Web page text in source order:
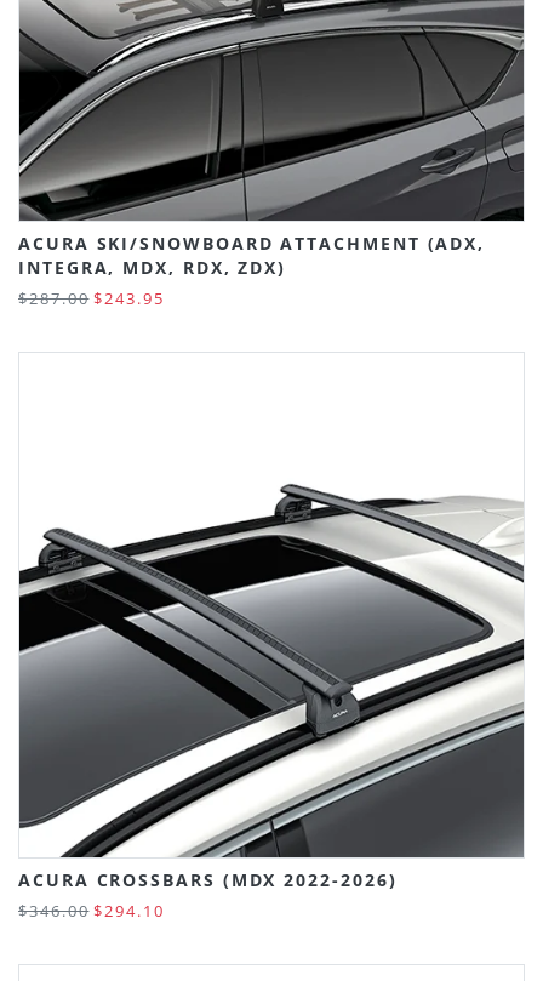
ACURA SKI/SNOWBOARD ATTACHMENT (ADX,
INTEGRA, MDX, RDX, ZDX)
$287.00 $243.95
ACURA CROSSBARS (MDX 2022-2026)
$346.00 $294.10